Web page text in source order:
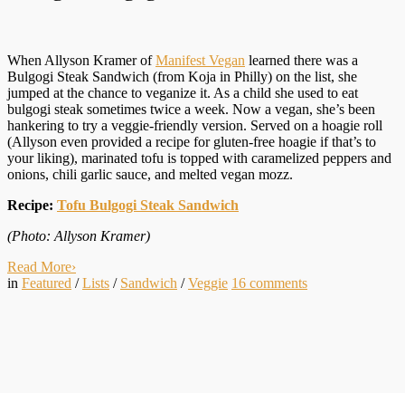
When Allyson Kramer ofManifest Vegan learned there was a
Bulgogi Steak Sandwich (from Koja in Philly) on the list, she
jumped at the chance to veganize it. As a child she used to eat
bulgogi steak sometimes twice a week. Now a vegan, she’s been
hankering to try a veggie-friendly version. Served on a hoagie roll
(Allyson even provided a recipe for gluten-free hoagie if that’s to
your liking), marinated tofu is topped with caramelized peppers and
onions, chili garlic sauce, and melted vegan mozz.
Recipe: Tofu Bulgogi Steak Sandwich
(Photo: Allyson Kramer)
Read More›
in Featured /Lists / Sandwich /Veggie 16 comments